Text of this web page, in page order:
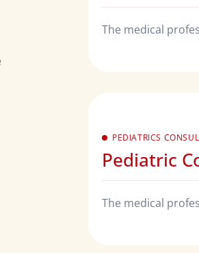
The medical
PEDIATRICS
Pediatric
The medical